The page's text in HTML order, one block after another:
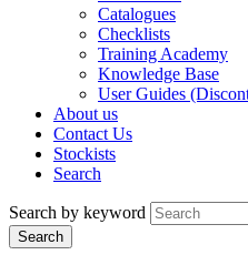
Catalogues
Checklists
Training Academy
Knowledge Base
User Guides
About us
Contact Us
Stockists
Search
Search by keyword